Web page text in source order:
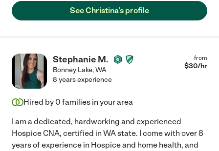
See Christina's profile
Stephanie M.
Bonney Lake,WA
from
$30/hr
8 years experience
Hired by 0 families in your area
I am a dedicated, hardworking and experienced
Hospice CNA, certified in WA state. I come with over 8
years of experience in Hospice and home health, and